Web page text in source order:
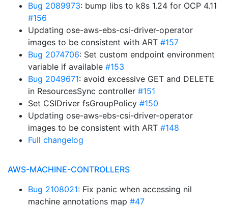
Bug 2089973: bump libs to k8s 1.24 for OCP 4.11
#156
Updating ose-aws-ebs-csi-driver-operator
images to be consistent with ART #157
Bug 2074706: Set custom endpoint environment
variable if available #153
Bug 2049671: avoid excessive GET and DELETE
in ResourcesSync controller #151
Set CSIDriver fsGroupPolicy #150
Updating ose-aws-ebs-csi-driver-operator
images to be consistent with ART #148
Full changelog
AWS-MACHINE-CONTROLLERS
Bug 2108021: Fix panic when accessing nil
machine annotations map #47